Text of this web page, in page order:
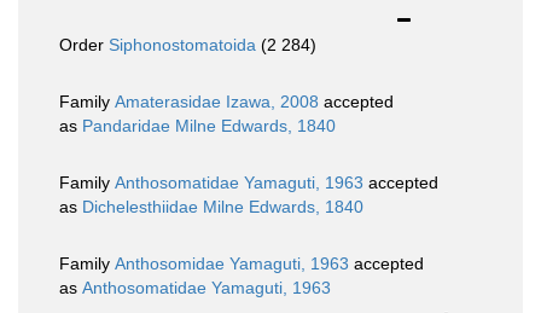
Order Siphonostomatoida (2 284)
Family Amaterasidae Izawa, 2008 accepted
as Pandaridae Milne Edwards, 1840
Family Anthosomatidae Yamaguti, 1963 accepted
as Dichelesthiidae Milne Edwards, 1840
Family Anthosomidae Yamaguti, 1963 accepted
as Anthosomatidae Yamaguti, 1963